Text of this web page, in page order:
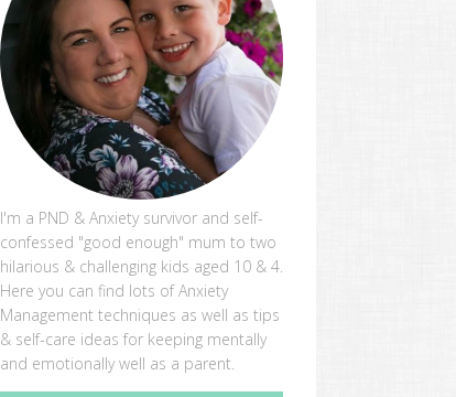
I'm a PND & Anxiety survivor and self-
confessed "good enough" mum to two
hilarious & challenging kids aged 10 & 4.
Here you can find lots of Anxiety
Management techniques as well as tips
& self-care ideas for keeping mentally
and emotionally well as a parent.